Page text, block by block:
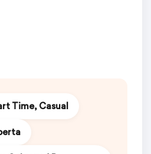
Time Casual